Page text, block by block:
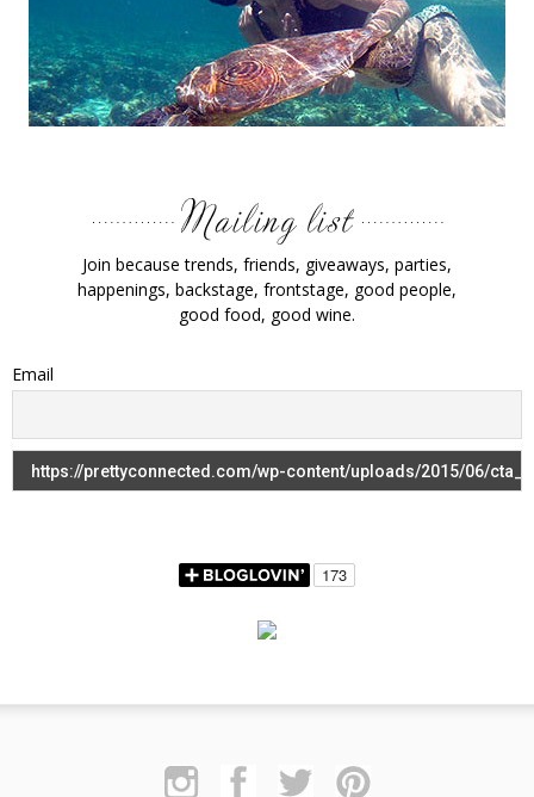
Join because trends, friends, giveaways, parties,
happenings, backstage, frontstage, good people,
good food, good wine.
Email